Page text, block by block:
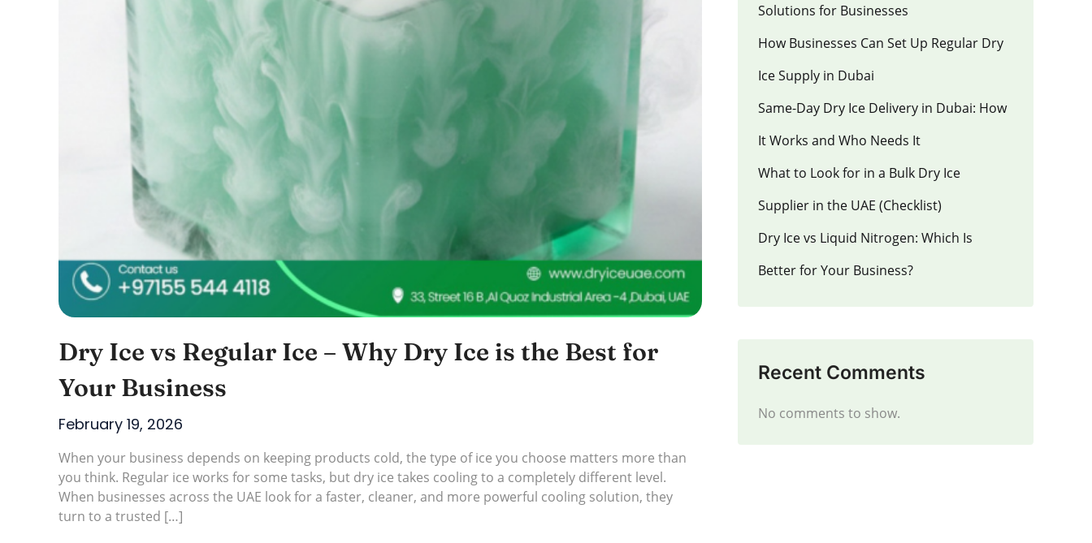
Solutions for Businesses
How Businesses Can Set Up Regular Dry
Ice Supply in Dubai
Same-Day Dry Ice Delivery in Dubai: How
It Works and Who Needs It
What to Look for in a Bulk Dry Ice
Supplier in the UAE (Checklist)
Dry Ice vs Liquid Nitrogen: Which Is
Better for Your Business?
Recent Comments
No comments to show.
Dry Ice vs Regular Ice – Why Dry Ice is the Best for
Your Business
February 19, 2026
When your business depends on keeping products cold, the type of ice you choose matters more than
you think. Regular ice works for some tasks, but dry ice takes cooling to a completely different level.
When businesses across the UAE look for a faster, cleaner, and more powerful cooling solution, they
turn to a trusted […]